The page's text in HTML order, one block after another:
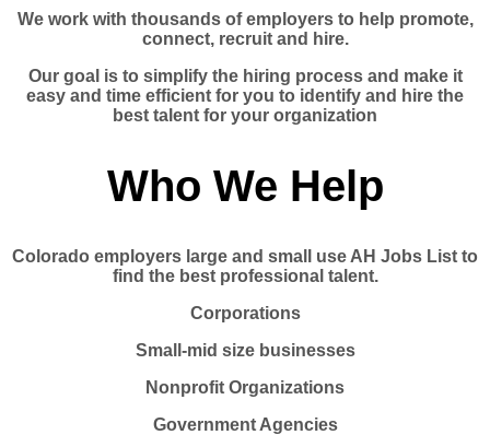
We work with thousands of employers to help promote,
connect, recruit and hire.
Our goal is to simplify the hiring process and make it
easy and time efficient for you to identify and hire the
best talent for your organization
Who We Help
Colorado employers large and small use AH Jobs List to
find the best professional talent.
Corporations
Small-mid size businesses
Nonprofit Organizations
Government Agencies